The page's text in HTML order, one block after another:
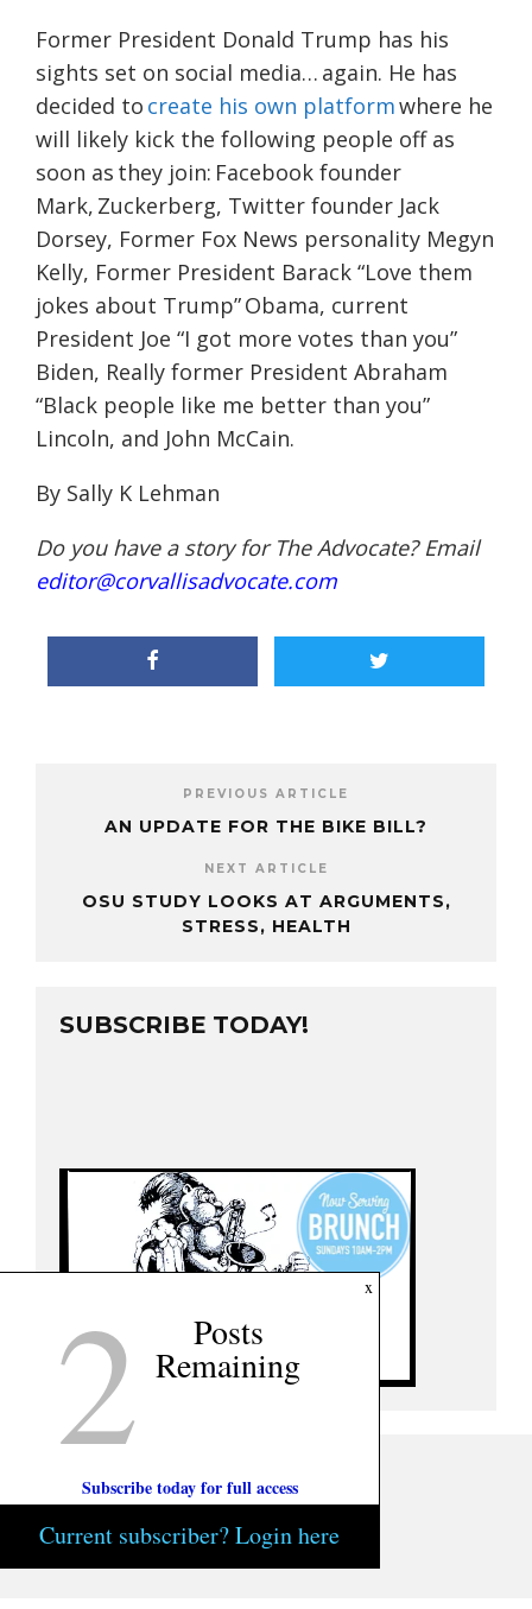
Former President Donald Trump has his
sights set on social media… again. He has
decided to create his own platformwhere he
will likely kick the following people off as
soon as they join: Facebook founder
Mark, Zuckerberg, Twitter founder Jack
Dorsey, Former Fox News personality Megyn
Kelly, Former President Barack “Love them
jokes about Trump” Obama, current
President Joe “I got more votes than you”
Biden, Really former President Abraham
“Black people like me better than you”
Lincoln, and John McCain.
By Sally K Lehman
Do you have a story for The Advocate? Email
editor@corvallisadvocate.com
PREVIOUS ARTICLE
AN UPDATE FOR THE BIKE BILL?
NEXT ARTICLE
OSU STUDY LOOKS AT ARGUMENTS,
STRESS, HEALTH
SUBSCRIBE TODAY!
x
2 Posts
Remaining
Subscribe today for full access
Current subscriber? Login here